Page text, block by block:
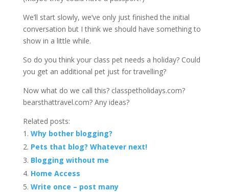
We’ll start slowly, we’ve only just finished the initial
conversation but I think we should have something to
show in a little while.
So do you think your class pet needs a holiday? Could
you get an additional pet just for travelling?
Now what do we call this? classpetholidays.com?
bearsthattravel.com? Any ideas?
Related posts:
Why bother blogging?
Pets that blog? Whatever next!
Blogging without me
Home Access
Write once – post many